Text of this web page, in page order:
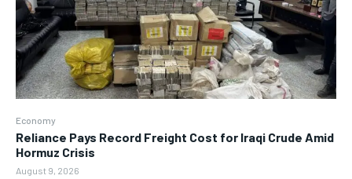
Economy
Reliance Pays Record Freight Cost for Iraqi Crude Amid
Hormuz Crisis
August 9, 2026